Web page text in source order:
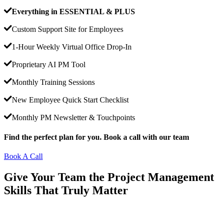
Everything in ESSENTIAL & PLUS
Custom Support Site for Employees
1-Hour Weekly Virtual Office Drop-In
Proprietary AI PM Tool
Monthly Training Sessions
New Employee Quick Start Checklist
Monthly PM Newsletter & Touchpoints
Find the perfect plan for you. Book a call with our team
Book A Call
Give Your Team the Project Management
Skills That Truly Matter